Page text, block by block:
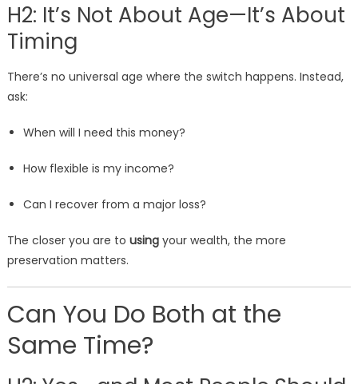
H2: It’s Not About Age—It’s About
Timing
There’s no universal age where the switch happens. Instead,
ask:
When will I need this money?
How flexible is my income?
Can I recover from a major loss?
The closer you are to usingyour wealth, the more
preservation matters.
Can You Do Both at the
Same Time?